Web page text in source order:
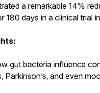
a remarkable 14%
180 days in a clinical trial
gut bacteria influence
Parkinson’s, and even